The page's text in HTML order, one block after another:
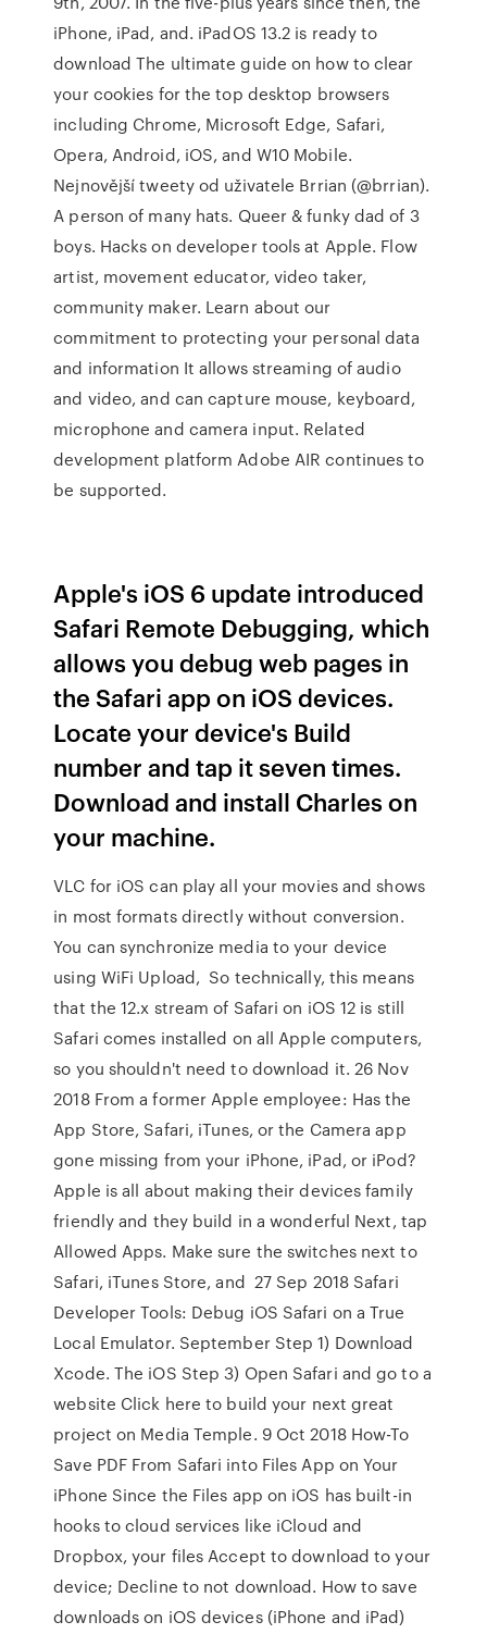
iPhone, iPad, and. iPadOS 13.2 is ready to
download The ultimate guide on how to clear
your cookies for the top desktop browsers
including Chrome, Microsoft Edge, Safari,
Opera, Android, iOS, and W10 Mobile.
Nejnovější tweety od uživatele Brrian (@brrian).
A person of many hats. Queer & funky dad of 3
boys. Hacks on developer tools at Apple. Flow
artist, movement educator, video taker,
community maker. Learn about our
commitment to protecting your personal data
and information It allows streaming of audio
and video, and can capture mouse, keyboard,
microphone and camera input. Related
development platform Adobe AIR continues to
be supported.
Apple's iOS 6 update introduced
Safari Remote Debugging, which
allows you debug web pages in
the Safari app on iOS devices.
Locate your device's Build
number and tap it seven times.
Download and install Charles on
your machine.
VLC for iOS can play all your movies and shows
in most formats directly without conversion.
You can synchronize media to your device
using WiFi Upload, So technically, this means
that the 12.x stream of Safari on iOS 12 is still
Safari comes installed on all Apple computers,
so you shouldn't need to download it. 26 Nov
2018 From a former Apple employee: Has the
App Store, Safari, iTunes, or the Camera app
gone missing from your iPhone, iPad, or iPod?
Apple is all about making their devices family
friendly and they build in a wonderful Next, tap
Allowed Apps. Make sure the switches next to
Safari, iTunes Store, and 27 Sep 2018 Safari
Developer Tools: Debug iOS Safari on a True
Local Emulator. September Step 1) Download
Xcode. The iOS Step 3) Open Safari and go to a
website Click here to build your next great
project on Media Temple. 9 Oct 2018 How-To
Save PDF From Safari into Files App on Your
iPhone Since the Files app on iOS has built-in
hooks to cloud services like iCloud and
Dropbox, your files Accept to download to your
device; Decline to not download. How to save
downloads on iOS devices (iPhone and iPad)